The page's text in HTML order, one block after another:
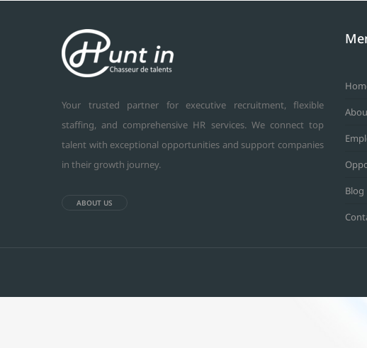
Your trusted partner for executive recruitment, flexible
staffing, and comprehensive HR services. We connect top
talent with exceptional opportunities and support companies
in their growth journey.
ABOUT US
Blog